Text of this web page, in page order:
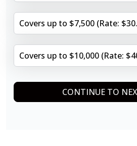
Covers up to $7,500 (Rate:
Covers up to $10,000 (Rate:
CONTINUE TO